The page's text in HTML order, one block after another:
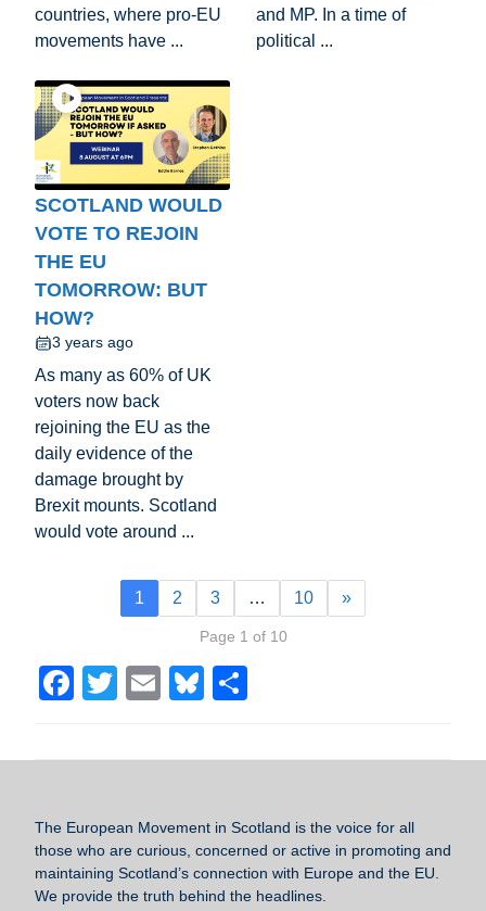
countries, where pro-EU
movements have ...
and MP. In a time of
political ...
SCOTLAND WOULD
VOTE TO REJOIN
THE EU
TOMORROW: BUT
HOW?
3 years ago
As many as 60% of UK
voters now back
rejoining the EU as the
daily evidence of the
damage brought by
Brexit mounts. Scotland
would vote around ...
1 2 3 … 10 »
Page 1 of 10
F
c
b
o
o
T
tt
E
ail
Bl
e
y
ar
The European Movement in Scotland is the voice for all
those who are curious, concerned or active in promoting and
maintaining Scotland’s connection with Europe and the EU.
We provide the truth behind the headlines.